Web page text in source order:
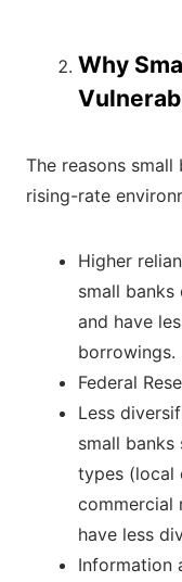
Why
The reasons
rising-rate
Higher
small
and have
borrowings.
Federal
Less
small
types (local
commercial
have less
Information